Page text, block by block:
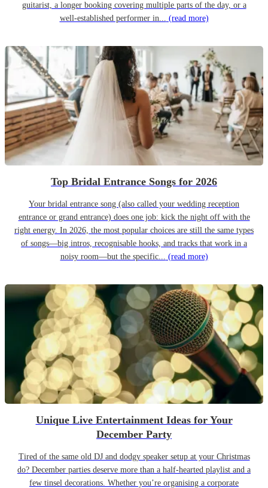
guitarist, a longer booking covering multiple parts of the day, or a
well-established performer in... (read more)
Top Bridal Entrance Songs for 2026
Your bridal entrance song (also called your wedding reception
entrance or grand entrance) does one job: kick the night off with the
right energy. In 2026, the most popular choices are still the same types
of songs—big intros, recognisable hooks, and tracks that work in a
noisy room—but the specific... (read more)
Unique Live Entertainment Ideas for Your
December Party
Tired of the same old DJ and dodgy speaker setup at your Christmas
do? December parties deserve more than a half-hearted playlist and a
few tinsel decorations. Whether you’re organising a corporate